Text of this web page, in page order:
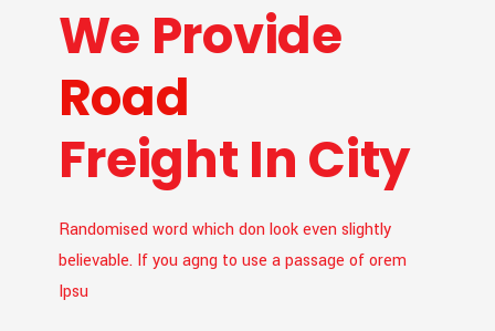
We Provide
Road
Freight In City
Randomised word which don look even slightly
believable. If you agng to use a passage of orem
Ipsu